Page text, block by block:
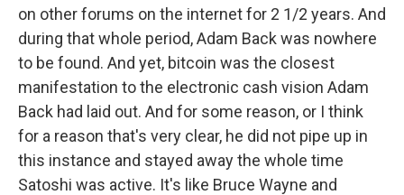
on other forums on the internet for 2 1/2 years. And
during that whole period, Adam Back was nowhere
to be found. And yet, bitcoin was the closest
manifestation to the electronic cash vision Adam
Back had laid out. And for some reason, or I think
for a reason that's very clear, he did not pipe up in
this instance and stayed away the whole time
Satoshi was active. It's like Bruce Wayne and